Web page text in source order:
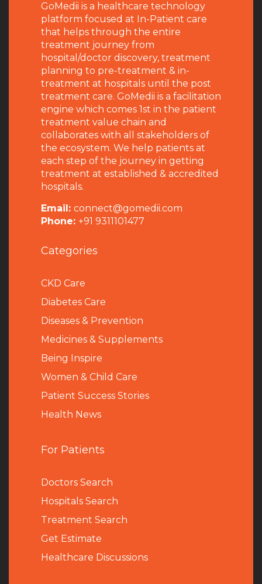
GoMedii is a healthcare technology
platform focused at In-Patient care
that helps through the entire
treatment journey from
hospital/doctor discovery, treatment
planning to pre-treatment & in-
treatment at hospitals until the post
treatment care. GoMedii is a facilitation
engine which comes 1st in the patient
treatment value chain and
collaborates with all stakeholders of
the ecosystem. We help patients at
each step of the journey in getting
treatment at established & accredited
hospitals.
Email: connect@gomedii.com
Phone: +91 9311101477
Categories
CKD Care
Diabetes Care
Diseases & Prevention
Medicines & Supplements
Being Inspire
Women & Child Care
Patient Success Stories
Health News
For Patients
Doctors Search
Hospitals Search
Treatment Search
Get Estimate
Healthcare Discussions